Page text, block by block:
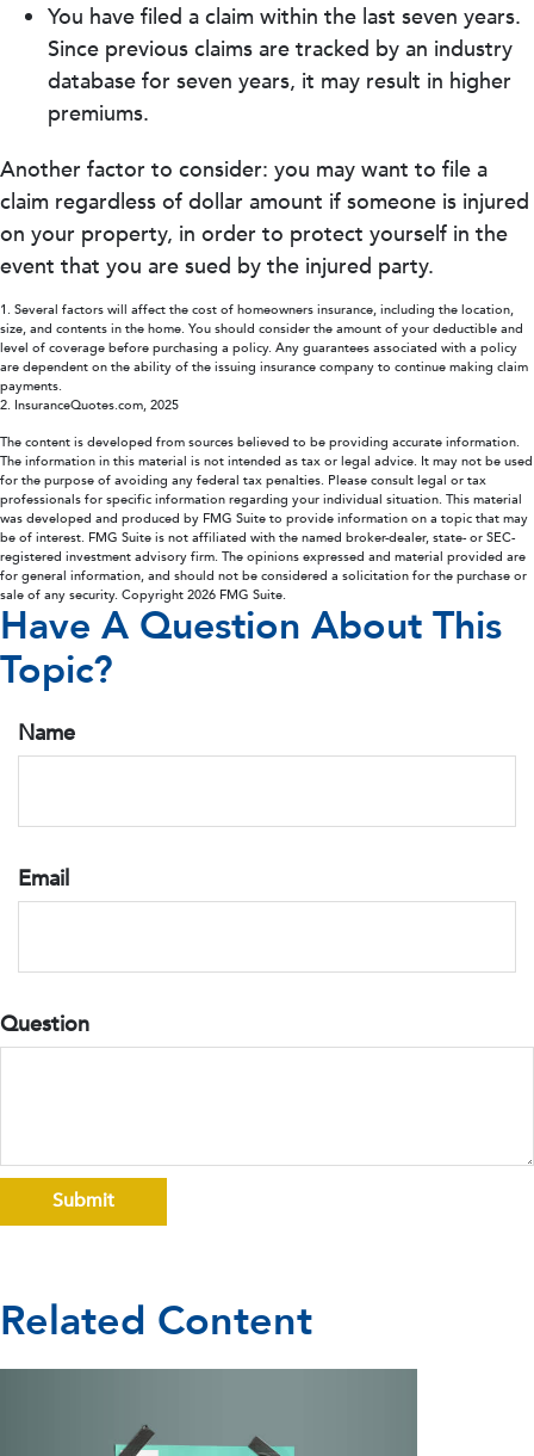
You have filed a claim within the last seven years.
Since previous claims are tracked by an industry
database for seven years, it may result in higher
premiums.
Another factor to consider: you may want to file a
claim regardless of dollar amount if someone is injured
on your property, in order to protect yourself in the
event that you are sued by the injured party.
1. Several factors will affect the cost of homeowners insurance, including the location,
size, and contents in the home. You should consider the amount of your deductible and
level of coverage before purchasing a policy. Any guarantees associated with a policy
are dependent on the ability of the issuing insurance company to continue making claim
payments.
2. InsuranceQuotes.com, 2025
The content is developed from sources believed to be providing accurate information.
The information in this material is not intended as tax or legal advice. It may not be used
for the purpose of avoiding any federal tax penalties. Please consult legal or tax
professionals for specific information regarding your individual situation. This material
was developed and produced by FMG Suite to provide information on a topic that may
be of interest. FMG Suite is not affiliated with the named broker-dealer, state- or SEC-
registered investment advisory firm. The opinions expressed and material provided are
for general information, and should not be considered a solicitation for the purchase or
sale of any security. Copyright 2026 FMG Suite.
Have A Question About This
Topic?
Name
Email
Question
Related Content